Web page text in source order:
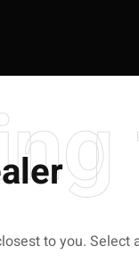
to you. Select